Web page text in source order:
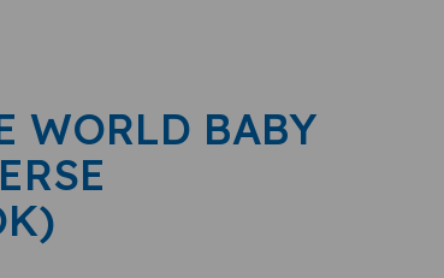
WORLD BABY